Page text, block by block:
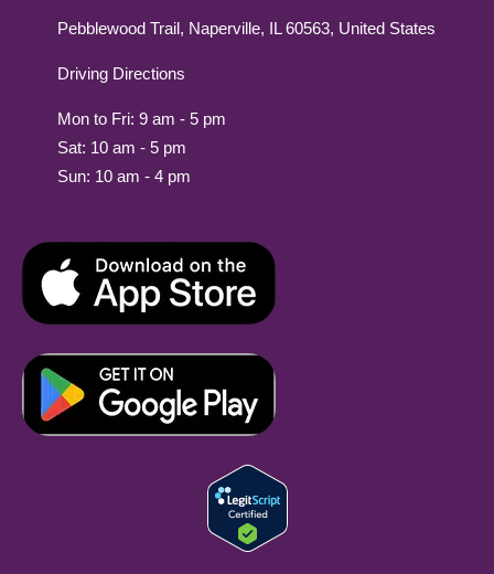
Pebblewood Trail, Naperville, IL 60563, United States
Driving Directions
Mon to Fri: 9 am - 5 pm
Sat: 10 am - 5 pm
Sun: 10 am - 4 pm